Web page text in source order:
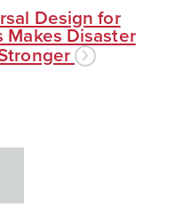
Design for
Makes Disaster